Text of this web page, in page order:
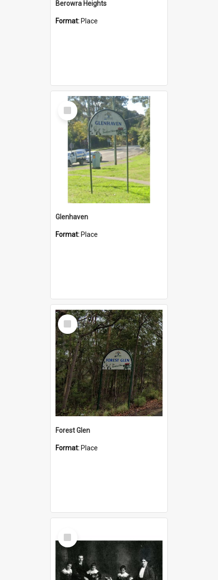
Berowra Heights
Format: Place
Select
Item
Glenhaven
Format: Place
Select
Item
Forest Glen
Format: Place
Select
Item